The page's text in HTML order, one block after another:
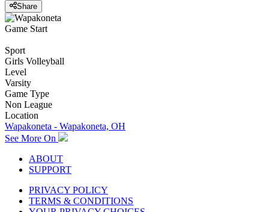
Share
Game Start
Sport
Girls Volleyball
Level
Varsity
Game Type
Non League
Location
Wapakoneta - Wapakoneta, OH
See More On
ABOUT
SUPPORT
PRIVACY POLICY
TERMS & CONDITIONS